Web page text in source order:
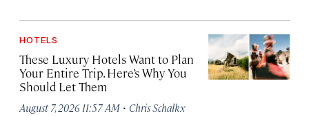
HOTELS
These Luxury Hotels Want to Plan
Your Entire Trip. Here’s Why You
Should Let Them
August 7, 2026 11:57 AM · Chris Schalkx